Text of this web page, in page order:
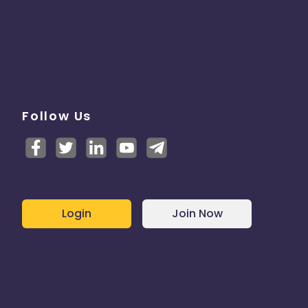
Follow Us
Login Join Now